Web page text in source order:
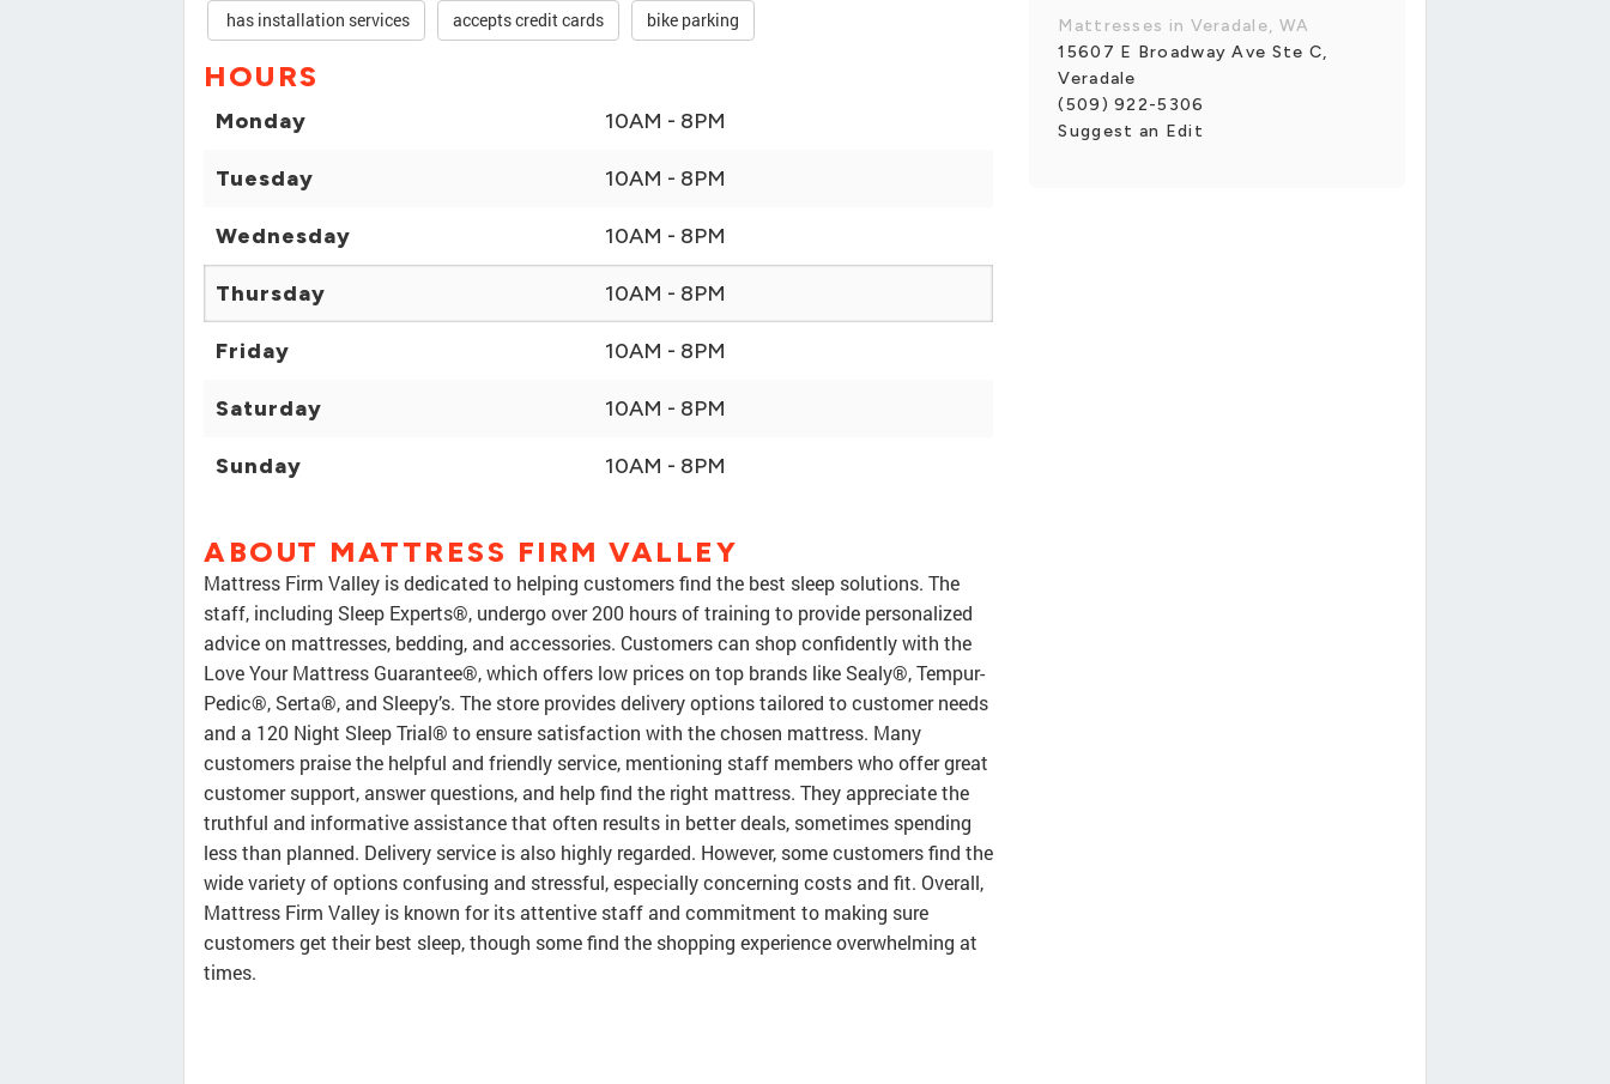
has installation services accepts credit cards bike parking
HOURS
Monday 10AM - 8PM
Tuesday 10AM - 8PM
Wednesday 10AM - 8PM
Thursday 10AM - 8PM
Friday 10AM - 8PM
Saturday 10AM - 8PM
Sunday 10AM - 8PM
ABOUT MATTRESS FIRM VALLEY
Mattress Firm Valley is dedicated to helping customers find the best sleep solutions. The
staff, including Sleep Experts®, undergo over 200 hours of training to provide personalized
advice on mattresses, bedding, and accessories. Customers can shop confidently with the
Love Your Mattress Guarantee®, which offers low prices on top brands like Sealy®, Tempur-
Pedic®, Serta®, and Sleepy’s. The store provides delivery options tailored to customer needs
and a 120 Night Sleep Trial® to ensure satisfaction with the chosen mattress. Many
customers praise the helpful and friendly service, mentioning staff members who offer great
customer support, answer questions, and help find the right mattress. They appreciate the
truthful and informative assistance that often results in better deals, sometimes spending
less than planned. Delivery service is also highly regarded. However, some customers find the
wide variety of options confusing and stressful, especially concerning costs and fit. Overall,
Mattress Firm Valley is known for its attentive staff and commitment to making sure
customers get their best sleep, though some find the shopping experience overwhelming at
times.
Mattresses in Veradale, WA
15607 E Broadway Ave Ste C,
Veradale
(509) 922-5306
Suggest an Edit